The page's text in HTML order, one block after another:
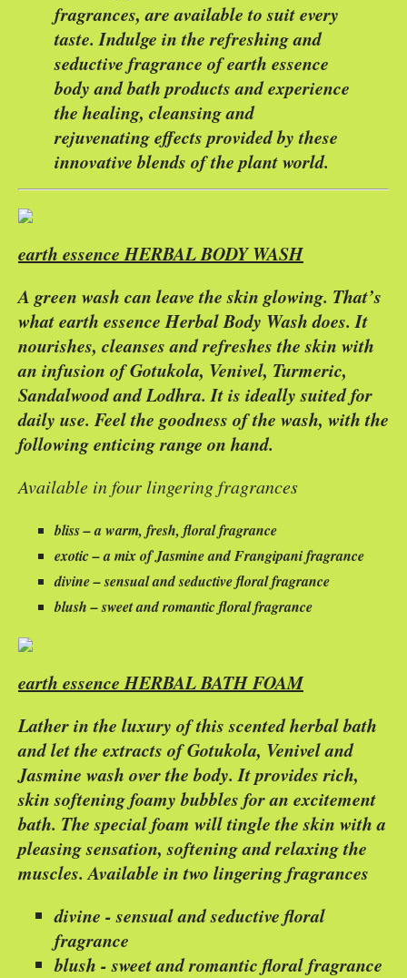
fragrances, are available to suit every
taste. Indulge in the refreshing and
seductive fragrance of earth essence
body and bath products and experience
the healing, cleansing and
rejuvenating effects provided by these
innovative blends of the plant world.
earth essence HERBAL BODY WASH
A green wash can leave the skin glowing. That’s
what earth essence Herbal Body Wash does. It
nourishes, cleanses and refreshes the skin with
an infusion of Gotukola, Venivel, Turmeric,
Sandalwood and Lodhra. It is ideally suited for
daily use. Feel the goodness of the wash, with the
following enticing range on hand.
Available in four lingering fragrances
bliss – a warm, fresh, floral fragrance
exotic – a mix of Jasmine and Frangipani fragrance
divine – sensual and seductive floral fragrance
blush – sweet and romantic floral fragrance
earth essence HERBAL BATH FOAM
Lather in the luxury of this scented herbal bath
and let the extracts of Gotukola, Venivel and
Jasmine wash over the body. It provides rich,
skin softening foamy bubbles for an excitement
bath. The special foam will tingle the skin with a
pleasing sensation, softening and relaxing the
muscles. Available in two lingering fragrances
divine - sensual and seductive floral
fragrance
blush - sweet and romantic floral fragrance